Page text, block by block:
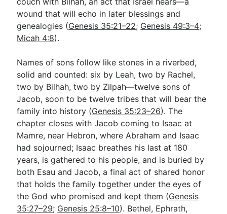
wound that will echo in later blessings and
genealogies (Genesis 35:21–22; Genesis 49:3–4;
Micah 4:8).
Names of sons follow like stones in a riverbed,
solid and counted: six by Leah, two by Rachel,
two by Bilhah, two by Zilpah—twelve sons of
Jacob, soon to be twelve tribes that will bear the
family into history (Genesis 35:23–26). The
chapter closes with Jacob coming to Isaac at
Mamre, near Hebron, where Abraham and Isaac
had sojourned; Isaac breathes his last at 180
years, is gathered to his people, and is buried by
both Esau and Jacob, a final act of shared honor
that holds the family together under the eyes of
the God who promised and kept them (Genesis
35:27–29; Genesis 25:8–10). Bethel, Ephrath,